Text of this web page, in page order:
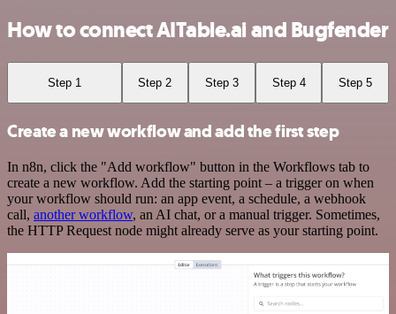
How to connect AITable.ai and Bugfender
Step 1 Step 2 Step 3 Step 4 Step 5
Create a new workflow and add the first step
In n8n, click the "Add workflow" button in the Workflows tab to
create a new workflow. Add the starting point – a trigger on when
your workflow should run: an app event, a schedule, a webhook
call, another workflow, an AI chat, or a manual trigger. Sometimes,
the HTTP Request node might already serve as your starting point.